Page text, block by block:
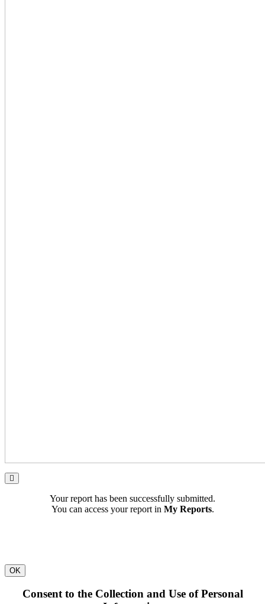
Your report has been successfully submitted.
You can access your report in My Reports.
OK
Consent to the Collection and Use of Personal